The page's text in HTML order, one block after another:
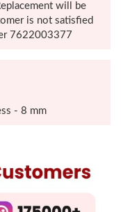
will be
is not satisfied
7622003377
- 8 mm